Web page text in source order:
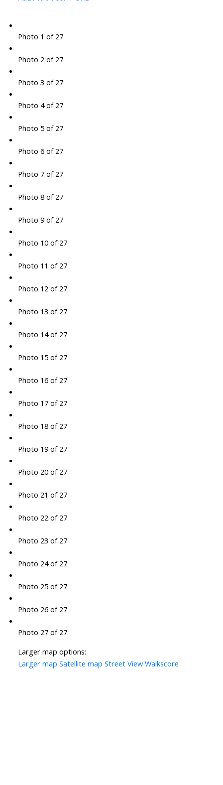
Photo 1 of 27
Photo 2 of 27
Photo 3 of 27
Photo 4 of 27
Photo 5 of 27
Photo 6 of 27
Photo 7 of 27
Photo 8 of 27
Photo 9 of 27
Photo 10 of 27
Photo 11 of 27
Photo 12 of 27
Photo 13 of 27
Photo 14 of 27
Photo 15 of 27
Photo 16 of 27
Photo 17 of 27
Photo 18 of 27
Photo 19 of 27
Photo 20 of 27
Photo 21 of 27
Photo 22 of 27
Photo 23 of 27
Photo 24 of 27
Photo 25 of 27
Photo 26 of 27
Photo 27 of 27
Larger map options:
Larger map Satellite map Street View Walkscore